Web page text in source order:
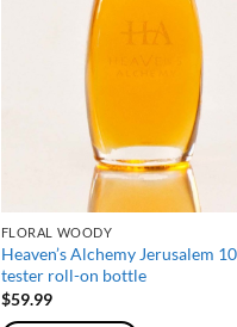
FLORAL WOODY
Heaven’s Alchemy Jerusalem
tester roll-on bottle
$59.99